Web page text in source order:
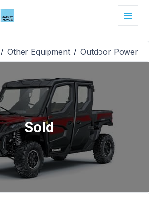
/ Other Equipment / Outdoor Power
Sold